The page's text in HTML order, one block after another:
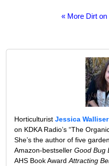
« More Dirt on
Horticulturist Jessica Walliser
on KDKA Radio’s “The
She’s the author of five
Amazon-bestseller Good Bug
AHS Book Award Attracting